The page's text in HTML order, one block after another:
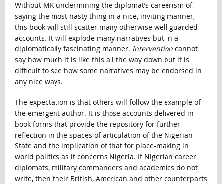
Without MK undermining the diplomat’s careerism of
saying the most nasty thing in a nice, inviting manner,
this book will still scatter many otherwise well guarded
accounts. It will explode many narratives but in a
diplomatically fascinating manner. Interventioncannot
say how much it is like this all the way down but it is
difficult to see how some narratives may be endorsed in
any nice ways.
The expectation is that others will follow the example of
the emergent author. It is those accounts delivered in
book forms that provide the repository for further
reflection in the spaces of articulation of the Nigerian
State and the implication of that for place-making in
world politics as it concerns Nigeria. If Nigerian career
diplomats, military commanders and academics do not
write, then their British, American and other counterparts